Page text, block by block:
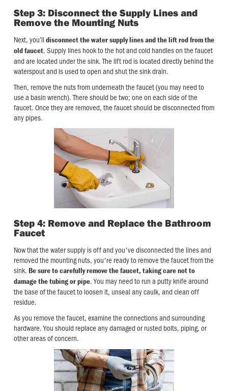
Step 3: Disconnect the Supply Lines and
Remove the Mounting Nuts
Next, you’ll disconnect the water supply lines and the lift rod from the
old faucet. Supply lines hook to the hot and cold handles on the faucet
and are located under the sink. The lift rod is located directly behind the
waterspout and is used to open and shut the sink drain.
Then, remove the nuts from underneath the faucet (you may need to
use a basin wrench). There should be two; one on each side of the
faucet. Once they are removed, the faucet should be disconnected from
any pipes.
Step 4: Remove and Replace the Bathroom
Faucet
Now that the water supply is off and you've disconnected the lines and
removed the mounting nuts, you're ready to remove the faucet from the
sink. Be sure to carefully remove the faucet, taking care not to
damage the tubing or pipe. You may need to run a putty knife around
the base of the faucet to loosen it, unseal any caulk, and clean off
residue.
As you remove the faucet, examine the connections and surrounding
hardware. You should replace any damaged or rusted bolts, piping, or
other areas of concern.